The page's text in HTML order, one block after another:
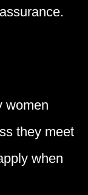
women
they meet
when